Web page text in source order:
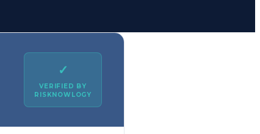
✓
VERIFIED BY
RISKNOWLOGY